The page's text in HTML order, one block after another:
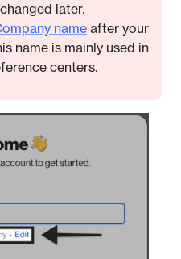
later.
name after your
name is mainly used in
centers.